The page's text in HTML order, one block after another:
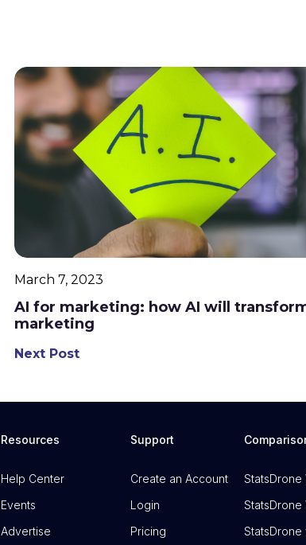
March 7, 2023
AI for marketing: how AI will
marketing
Next Post
Resources
Help Center
Events
Advertise
Support
Create an Account
Login
Pricing
StatsDrone
StatsDrone
StatsDrone